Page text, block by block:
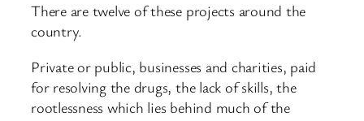
There are twelve of these projects around the
country.
Private or public, businesses and charities, paid
for resolving the drugs, the lack of skills, the
rootlessness which lies behind much of the